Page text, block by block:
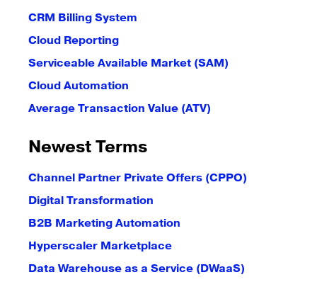
CRM Billing System
Cloud Reporting
Serviceable Available Market (SAM)
Cloud Automation
Average Transaction Value (ATV)
Newest Terms
Channel Partner Private Offers (CPPO)
Digital Transformation
B2B Marketing Automation
Hyperscaler Marketplace
Data Warehouse as a Service (DWaaS)